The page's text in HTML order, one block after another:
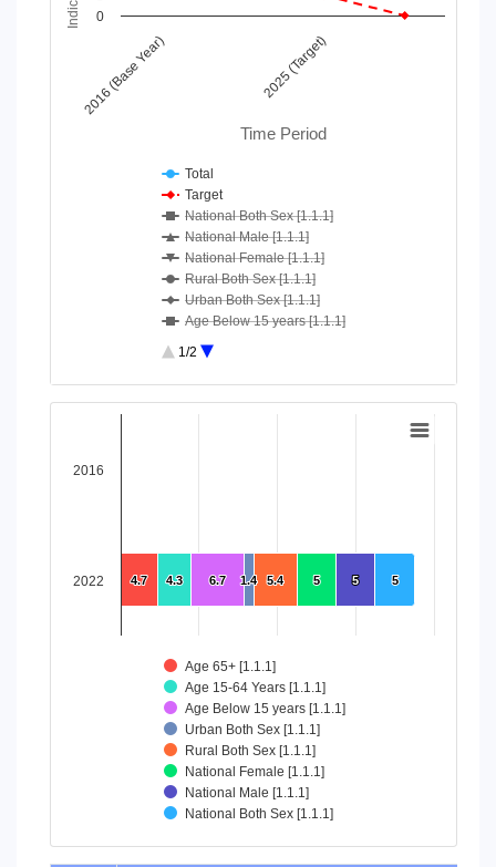
View as data table, Chart
The chart has 1 X axis displaying Time Period.
The chart has 1 Y axis displaying Indicator Value. Data
Time Period
2016 (Base Year) 2025 (Target)
0
Total
Target
National Both Sex [1.1.1]
National Male [1.1.1]
National Female [1.1.1]
Rural Both Sex [1.1.1]
Urban Both Sex [1.1.1]
Age Below 15 years [1.1.1]
Age 15-64 Years [1.1.1]
1/2
End of interactive chart.
View as data table, Chart
5
5
5
5
5
5
5.4
5.4
1.4
1.4
6.7
6.7
4.3
4.3
4.7
4.7
Age 65+ [1.1.1]
Age 15-64 Years [1.1.1]
Age Below 15 years [1.1.1]
Urban Both Sex [1.1.1]
Rural Both Sex [1.1.1]
National Female [1.1.1]
National Male [1.1.1]
National Both Sex [1.1.1]
2016
2022
End of interactive chart.